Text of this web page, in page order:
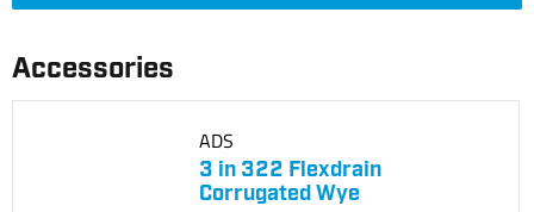
Accessories
ADS
3 in 322 Flexdrain
Corrugated Wye